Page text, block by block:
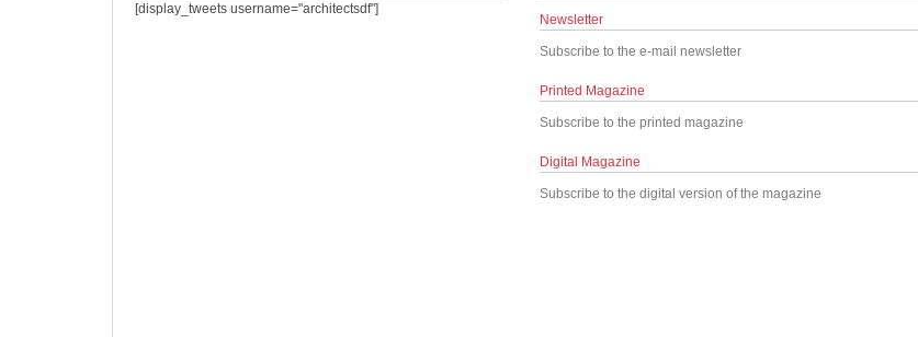
[display_tweets username="architectsdf"]
Newsletter
Subscribe to the e-mail newsletter
Printed Magazine
Subscribe to the printed magazine
Digital Magazine
Subscribe to the digital version of the magazine